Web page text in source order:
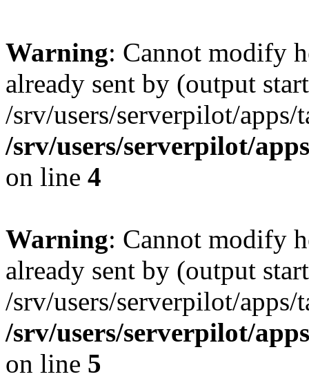
Warning: Cannot modify
already sent by (output
/srv/users/serverpilot/
/srv/users/serverpilot/
on line 4
Warning: Cannot modify
already sent by (output
/srv/users/serverpilot/
/srv/users/serverpilot/
on line 5